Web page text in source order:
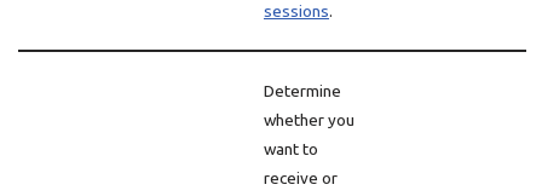
sessions.
Determine
whether you
want to
receive or